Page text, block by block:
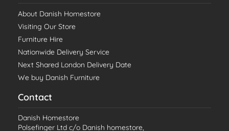
About Danish Homestore
Visiting Our Store
Furniture Hire
Nationwide Delivery Service
Next Shared London Delivery Date
We buy Danish Furniture
Contact
Danish Homestore
Polsefinger Ltd c/o Danish homestore,